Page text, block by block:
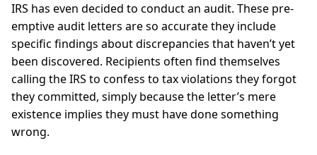
IRS has even decided to conduct an audit. These pre-
emptive audit letters are so accurate they include
specific findings about discrepancies that haven’t yet
been discovered. Recipients often find themselves
calling the IRS to confess to tax violations they forgot
they committed, simply because the letter’s mere
existence implies they must have done something
wrong.